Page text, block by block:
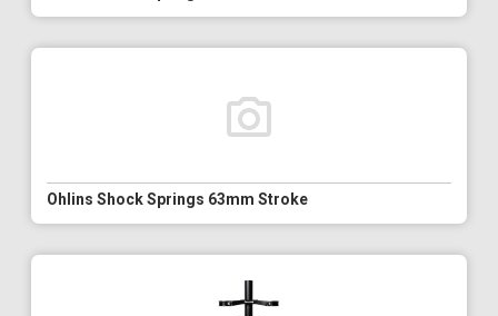
Ohlins Shock Springs 63mm Stroke